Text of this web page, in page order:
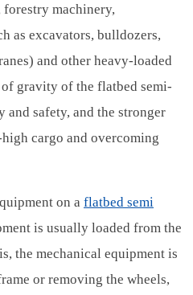
machinery,
as excavators, bulldozers,
and other heavy-loaded
gravity of the flatbed semi-
safety, and the stronger
cargo and overcoming
on a flatbed semi
is usually loaded from the
the mechanical equipment is
or removing the wheels,